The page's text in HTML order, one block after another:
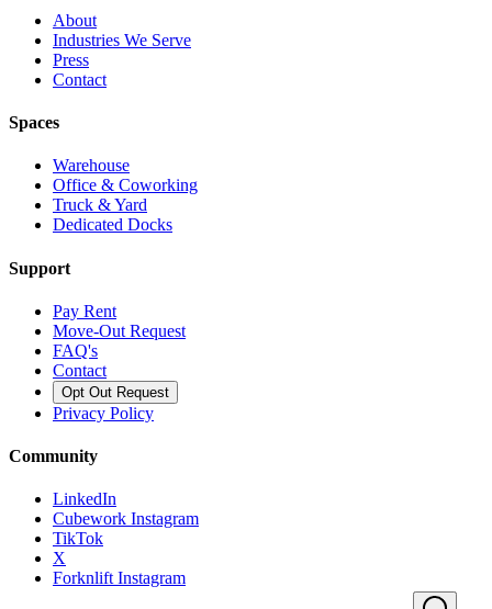
About
Industries We Serve
Press
Contact
Spaces
Warehouse
Office & Coworking
Truck & Yard
Dedicated Docks
Support
Pay Rent
Move-Out Request
FAQ's
Contact
Opt Out Request
Privacy Policy
Community
LinkedIn
Cubework Instagram
TikTok
X
Forknlift Instagram